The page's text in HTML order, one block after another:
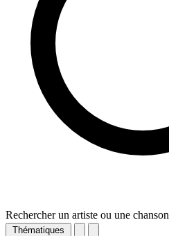
Rechercher un artiste ou une chanson
Thématiques